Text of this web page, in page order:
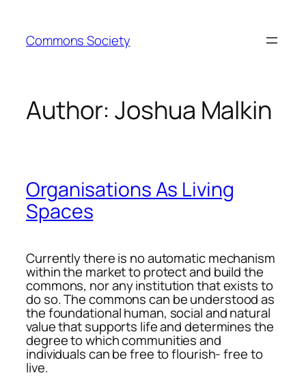
content
Commons Society
Author:Joshua Malkin
Organisations As Living
Spaces
Currently there is no automatic mechanism
within the market to protect and build the
commons, nor any institution that exists to
do so. The commons can be understood as
the foundational human, social and natural
value that supports life and determines the
degree to which communities and
individuals can be free to flourish- free to
live.